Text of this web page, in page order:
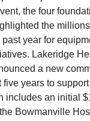
the four
the millions
year for
Lakeridge
a new
five years to
includes an initial
Bowmanville